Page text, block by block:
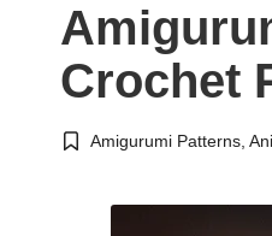
Crochet
Posted
Amigurumi Patterns ,